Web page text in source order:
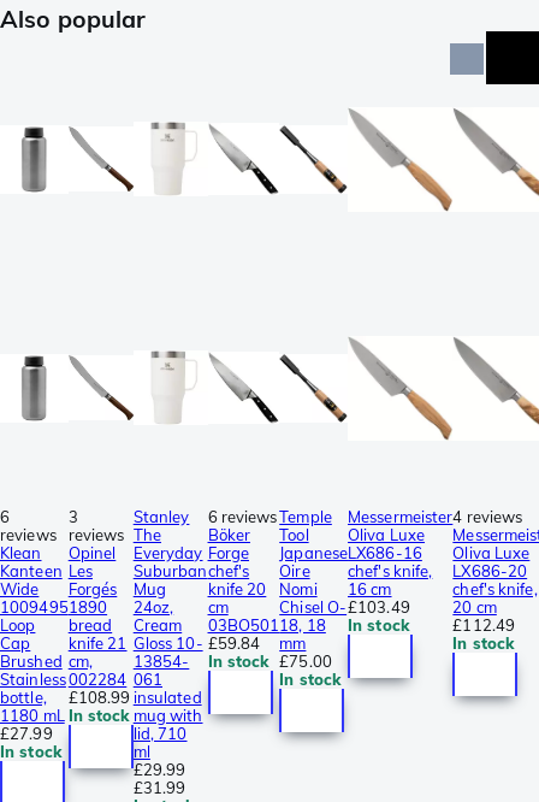
Also popular
6
reviews
Klean
Kanteen
Wide
1009495
Loop
Cap
Brushed
Stainless
bottle,
1180 mL
£27.99
In stock
3
reviews
Opinel
Les
Forgés
1890
bread
knife 21
cm,
002284
£108.99
In stock
Stanley
The
Everyday
Suburban
Mug
24oz,
Cream
Gloss 10-
13854-
061
insulated
mug with
lid, 710
ml
£29.99
£31.99
6 reviews
Böker
Forge
chef's
knife 20
cm
03BO501
£59.84
In stock
Temple
Tool
Japanese
Oire
Nomi
Chisel O-
18, 18
mm
£75.00
In stock
Messermeister
Oliva Luxe
LX686-16
chef's knife,
16 cm
£103.49
In stock
4 reviews
Oliva Luxe
LX686-20
chef's knife,
20 cm
£112.49
In stock